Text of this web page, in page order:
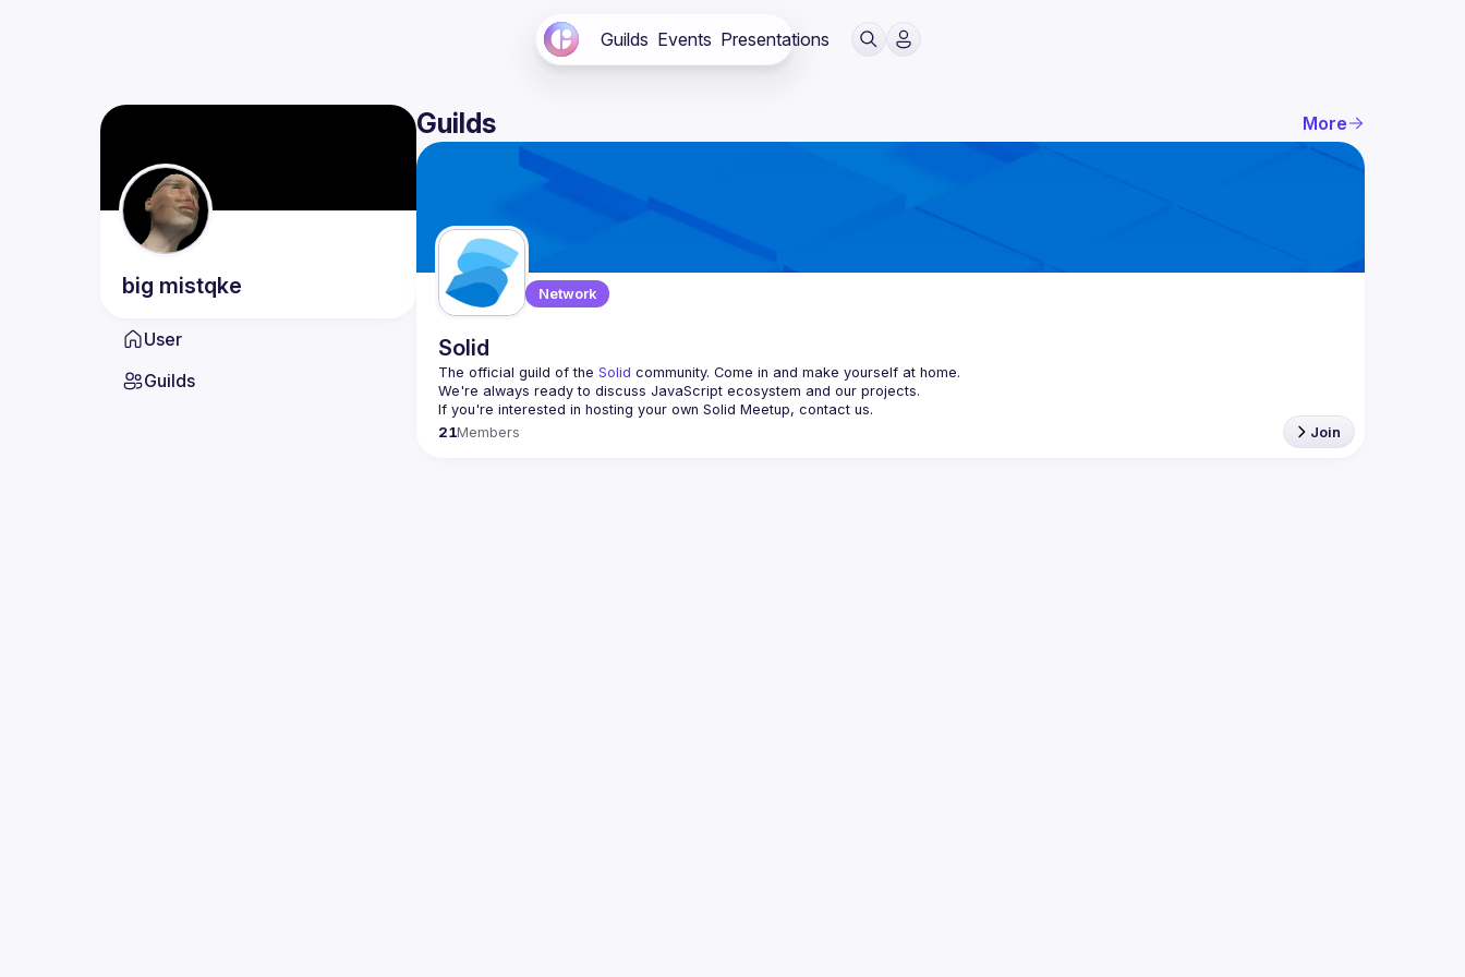
Guilds Events Presentations
big mistqke
User
Guilds
Guilds More
Network
Solid
The official guild of the Solid community. Come in and make yourself at home.
If you're interested in hosting your own Solid Meetup, contact us.
21Members Join